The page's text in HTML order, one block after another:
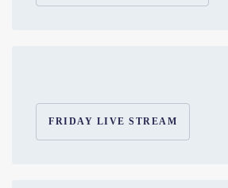
FRIDAY LIVE STREAM